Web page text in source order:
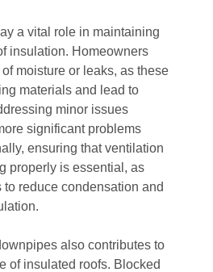
a vital role in maintaining
insulation. Homeowners
moisture or leaks, as these
materials and lead to
minor issues
significant problems
ensuring that ventilation
properly is essential, as
reduce condensation and
also contributes to
of insulated roofs. Blocked